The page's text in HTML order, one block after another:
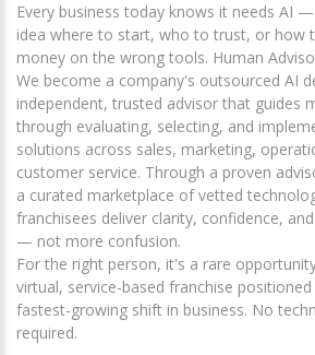
Every business today knows it needs AI
idea where to start, who to trust, or how
money on the wrong tools. Human
We become a company's outsourced AI
independent, trusted advisor that guides
through evaluating, selecting, and
solutions across sales, marketing,
customer service. Through a proven
a curated marketplace of vetted
franchisees deliver clarity, confidence,
— not more confusion.
For the right person, it's a rare
virtual, service-based franchise
fastest-growing shift in business. No
required.